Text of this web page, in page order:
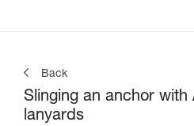
Back
Slinging an anchor with
lanyards